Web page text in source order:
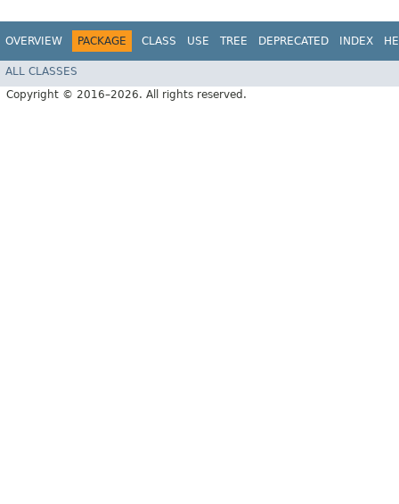
OVERVIEW PACKAGE CLASS USE TREE DEPRECATED INDEX
ALL CLASSES
Copyright © 2016–2026. All rights reserved.